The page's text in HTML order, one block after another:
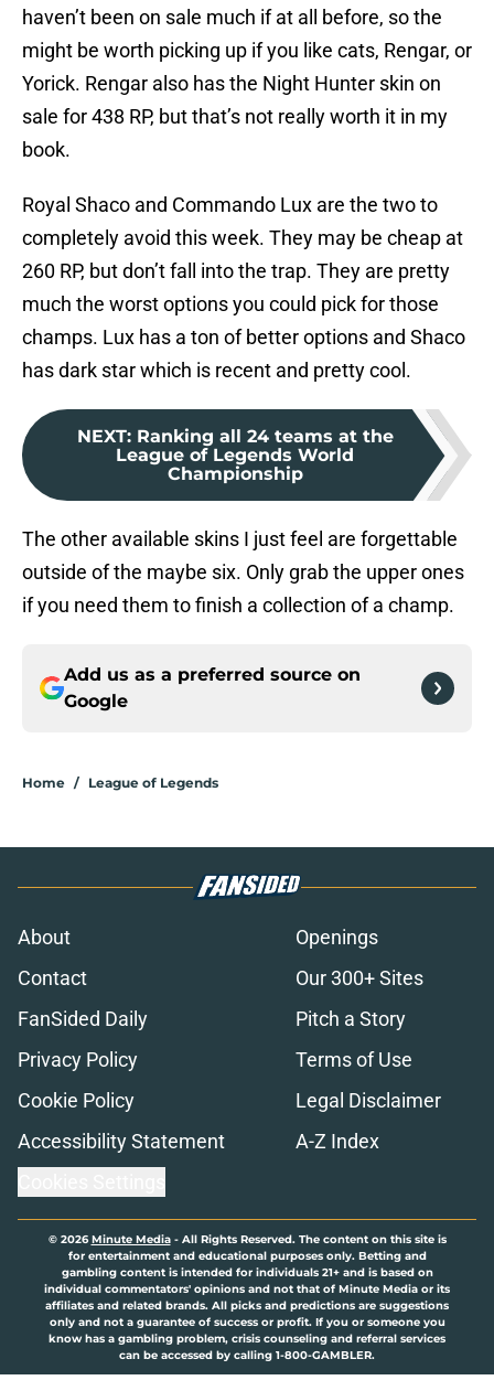
haven’t been on sale much if at all before, so the
might be worth picking up if you like cats, Rengar, or
Yorick. Rengar also has the Night Hunter skin on
sale for 438 RP, but that’s not really worth it in my
book.
Royal Shaco and Commando Lux are the two to
completely avoid this week. They may be cheap at
260 RP, but don’t fall into the trap. They are pretty
much the worst options you could pick for those
champs. Lux has a ton of better options and Shaco
has dark star which is recent and pretty cool.
NEXT: Ranking all 24 teams at the
League of Legends World
Championship
The other available skins I just feel are forgettable
outside of the maybe six. Only grab the upper ones
if you need them to finish a collection of a champ.
Add us as a preferred source on
Google
Home / League of Legends
About
Openings
Contact
Our 300+ Sites
FanSided Daily
Pitch a Story
Privacy Policy
Terms of Use
Cookie Policy
Legal Disclaimer
Accessibility Statement
A-Z Index
© 2026Minute Media- All Rights Reserved. The content on this site is
for entertainment and educational purposes only. Betting and
gambling content is intended for individuals 21+ and is based on
individual commentators' opinions and not that of Minute Media or its
affiliates and related brands. All picks and predictions are suggestions
only and not a guarantee of success or profit. If you or someone you
know has a gambling problem, crisis counseling and referral services
can be accessed by calling 1-800-GAMBLER.